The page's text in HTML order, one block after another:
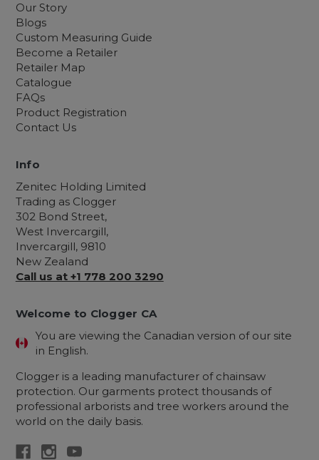
Our Story
Blogs
Custom Measuring Guide
Become a Retailer
Retailer Map
Catalogue
FAQs
Product Registration
Contact Us
Info
Zenitec Holding Limited
Trading as Clogger
302 Bond Street,
West Invercargill,
Invercargill, 9810
New Zealand
Call us at +1 778 200 3290
Welcome to Clogger CA
You are viewing the Canadian version of our site
in English.
Clogger is a leading manufacturer of chainsaw
protection. Our garments protect thousands of
professional arborists and tree workers around the
world on the daily basis.